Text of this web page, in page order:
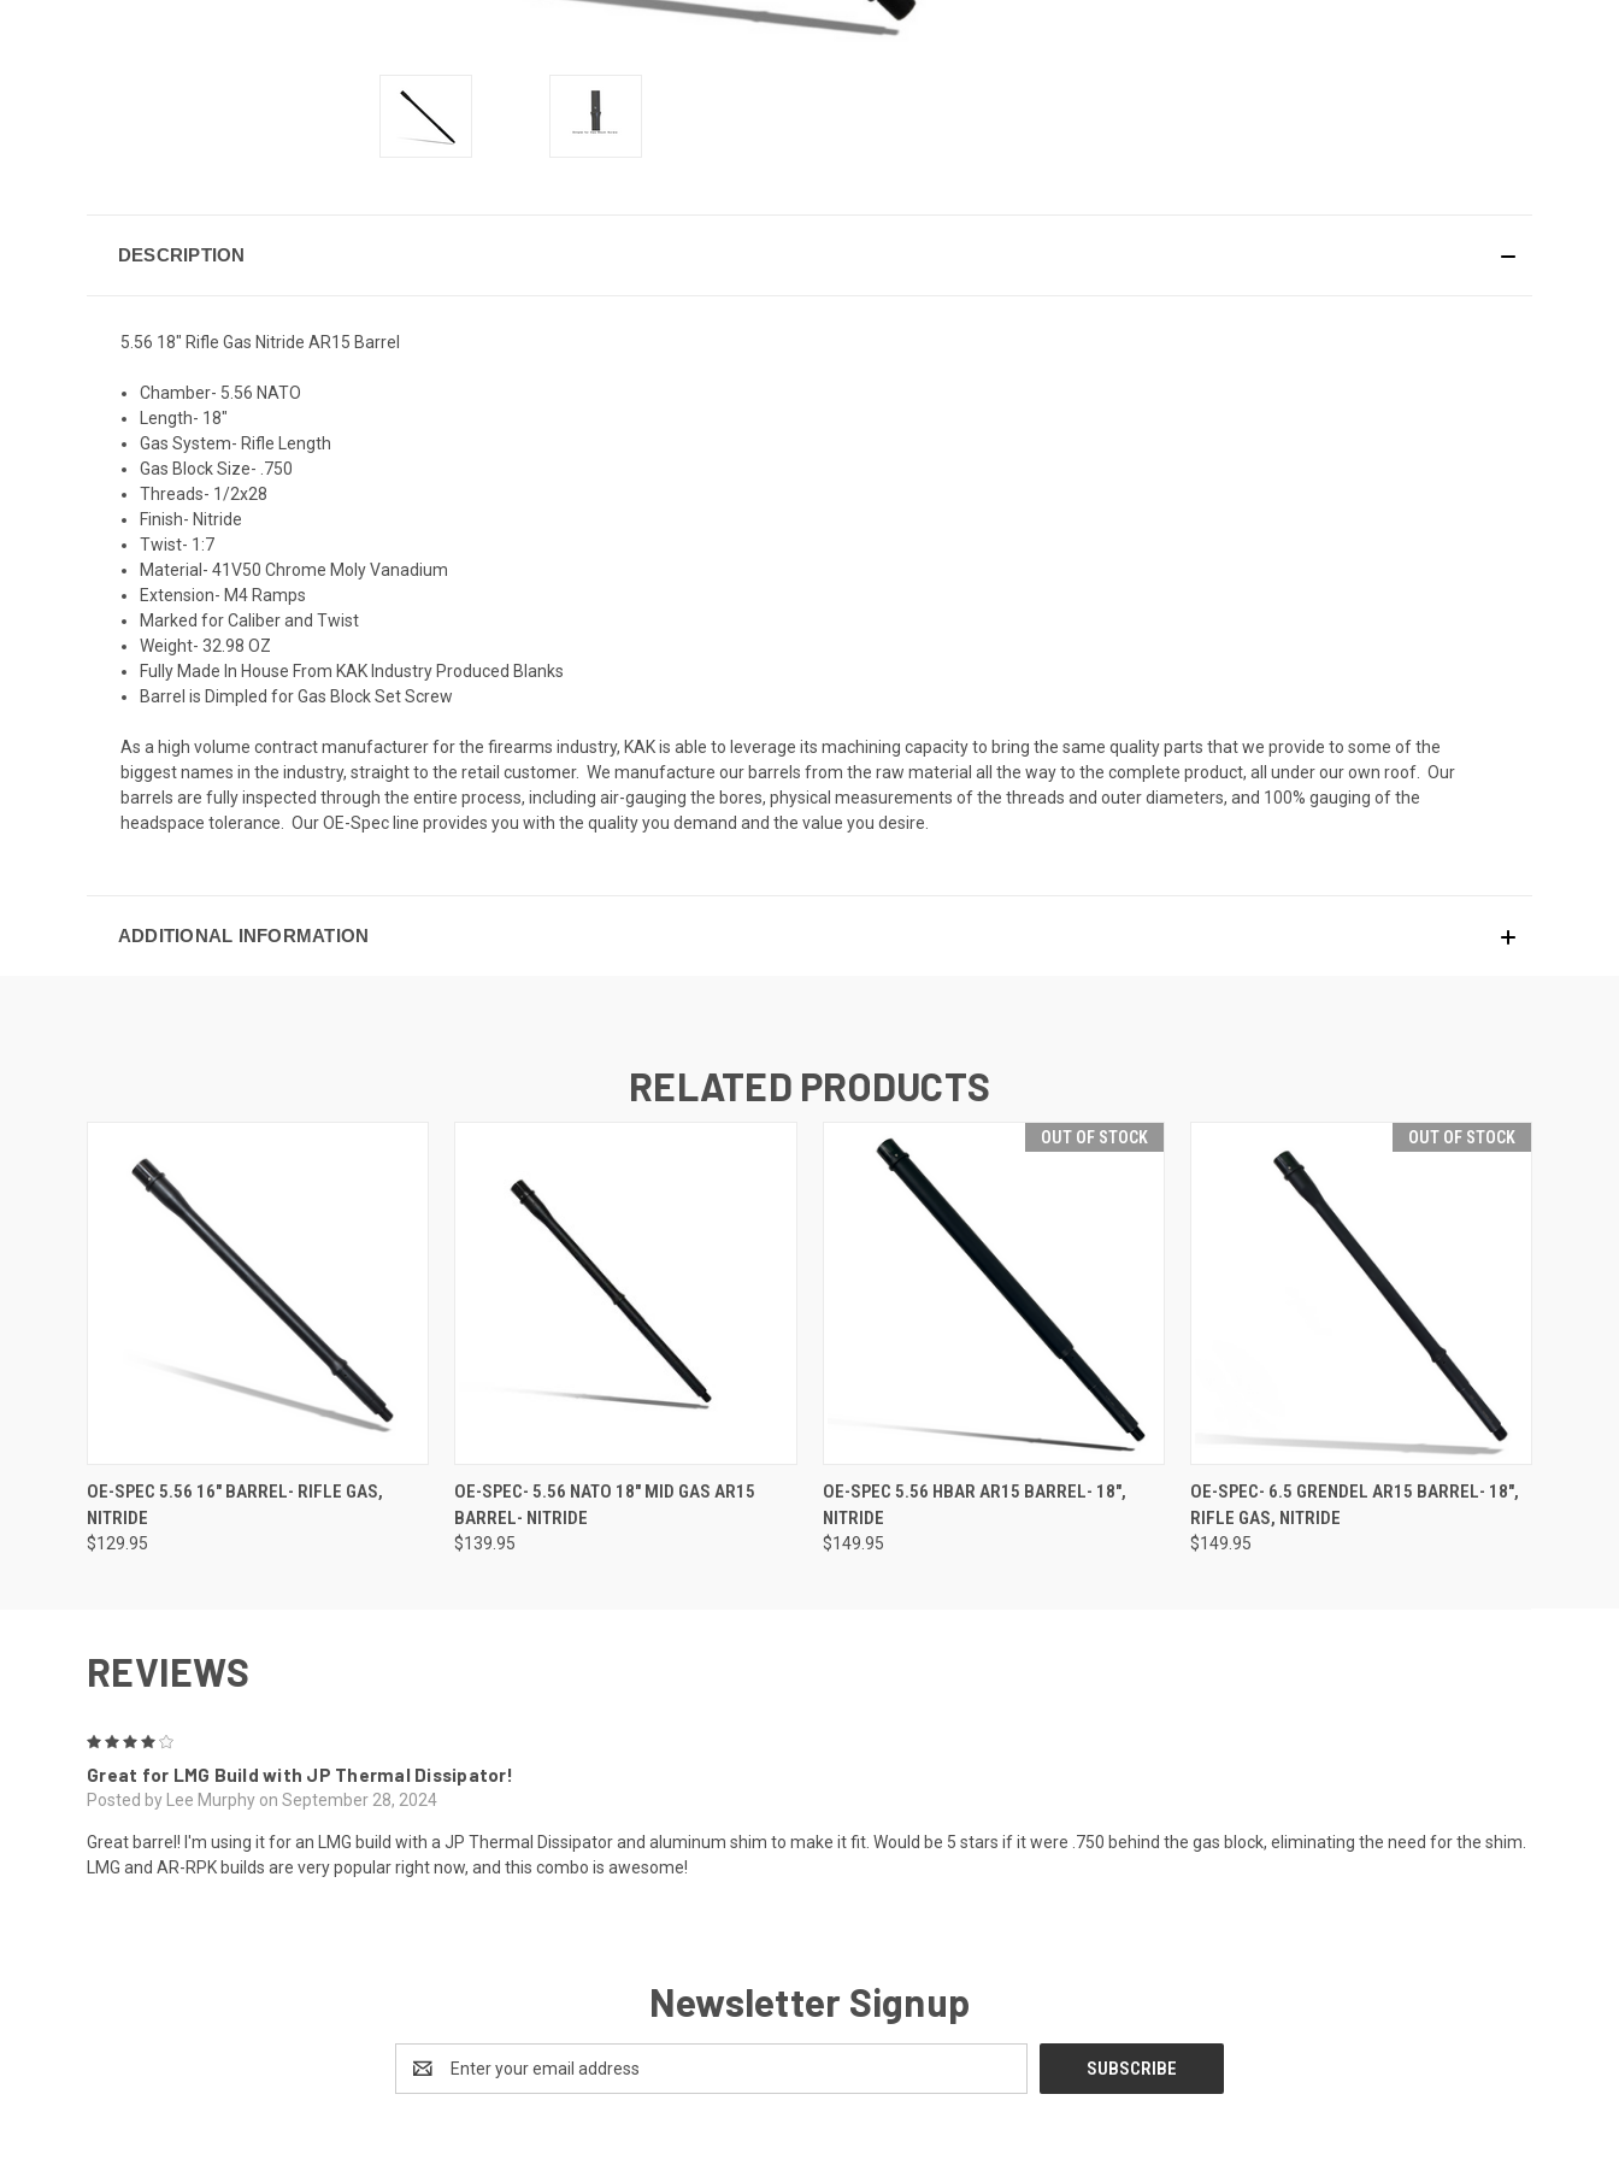
DESCRIPTION
5.56 18" Rifle Gas Nitride AR15 Barrel
Chamber- 5.56 NATO
Length- 18"
Gas System- Rifle Length
Gas Block Size- .750
Threads- 1/2x28
Finish- Nitride
Twist- 1:7
Material-41V50 Chrome Moly Vanadium
Extension- M4 Ramps
Marked for Caliber and Twist
Weight- 32.98 OZ
Fully Made In House From KAK Industry Produced Blanks
Barrel is Dimpled for Gas Block Set Screw
As a high volume contract manufacturer for the firearms industry, KAK is able to leverage its machining capacity to bring the same quality parts that we provide to some of the
biggest names in the industry, straight to the retail customer. We manufacture our barrels from the raw material all the way to the complete product, all under our own roof. Our
barrels are fully inspected through the entire process, including air-gauging the bores, physical measurements of the threads and outer diameters, and 100% gauging of the
headspace tolerance. Our OE-Spec line provides you with the quality you demand and the value you desire.
ADDITIONAL INFORMATION
RELATED PRODUCTS
QUICK VIEW ADD TO CART
OE-SPEC 5.56 16" BARREL- RIFLE GAS,
NITRIDE
$129.95
QUICK VIEW ADD TO CART
OE-SPEC- 5.56 NATO 18" MID GAS AR15
BARREL- NITRIDE
$139.95
OUT OF STOCK
QUICK VIEW OUT OF STOCK
OE-SPEC 5.56 HBAR AR15 BARREL- 18",
NITRIDE
$149.95
OUT OF STOCK
QUICK VIEW OUT OF STOCK
OE-SPEC- 6.5 GRENDEL AR15 BARREL- 18",
RIFLE GAS, NITRIDE
$149.95
REVIEWS
Great for LMG Build with JP Thermal Dissipator!
Posted by Lee Murphy on September 28, 2024
Great barrel! I'm using it for an LMG build with a JP Thermal Dissipator and aluminum shim to make it fit. Would be 5 stars if it were .750 behind the gas block, eliminating the need for the shim.
LMG and AR-RPK builds are very popular right now, and this combo is awesome!
Newsletter Signup
Address